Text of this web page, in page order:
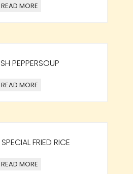
READ MORE
PEPPERSOUP
READ MORE
FRIED RICE
READ MORE